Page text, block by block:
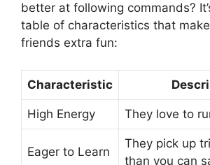
better at following commands?
table of characteristics that
friends extra fun:
Characteristic
High Energy They love to
Eager to Learn
They pick up
than you can